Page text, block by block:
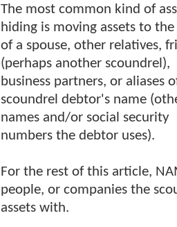
The most common kind of
hiding is moving assets to
of a spouse, other relatives,
(perhaps another scoundrel),
business partners, or aliases
scoundrel debtor's name
names and/or social security
numbers the debtor uses).
For the rest of this article,
people, or companies the
assets with.